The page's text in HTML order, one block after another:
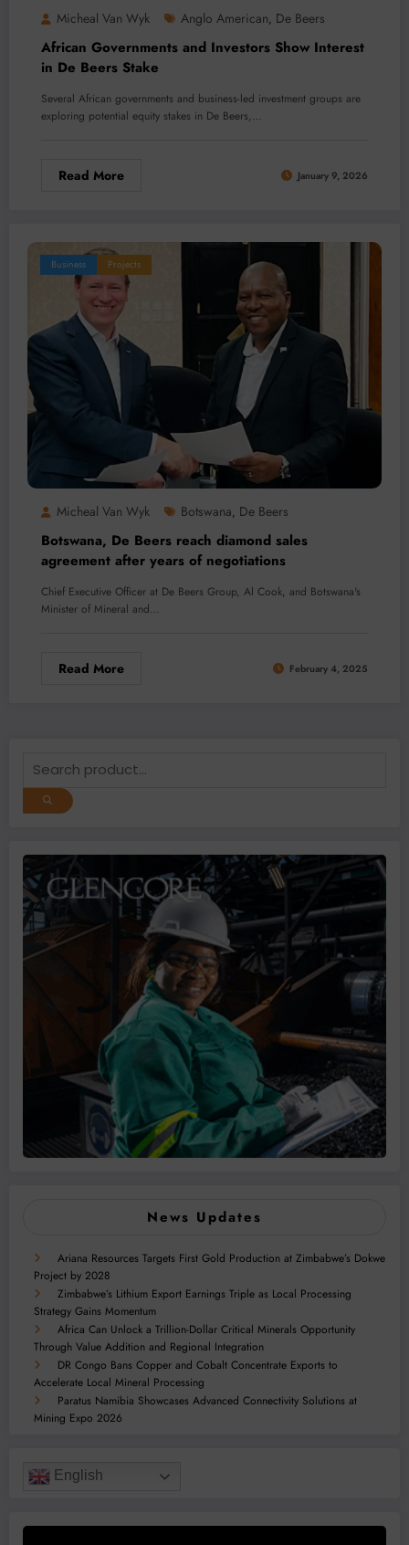
Micheal Van Wyk Anglo American, De Beers
African Governments and Investors Show Interest
in De Beers Stake
Several African governments and business-led investment groups are
exploring potential equity stakes in De Beers,…
Read More January 9, 2026
Business Projects
Micheal Van Wyk Botswana, De Beers
Botswana, De Beers reach diamond sales
agreement after years of negotiations
Chief Executive Officer at De Beers Group, Al Cook, and Botswana's
Minister of Mineral and…
Read More February 4, 2025
News Updates
Ariana Resources Targets First Gold Production at Zimbabwe’s Dokwe
Project by 2028
Zimbabwe’s Lithium Export Earnings Triple as Local Processing
Strategy Gains Momentum
Africa Can Unlock a Trillion-Dollar Critical Minerals Opportunity
Through Value Addition and Regional Integration
DR Congo Bans Copper and Cobalt Concentrate Exports to
Accelerate Local Mineral Processing
Paratus Namibia Showcases Advanced Connectivity Solutions at
Mining Expo 2026
English